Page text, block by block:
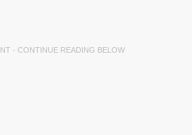
- CONTINUE READING BELOW